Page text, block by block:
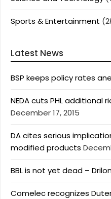
Sports & Entertainment
Latest News
BSP keeps policy rates
NEDA cuts PHL additional
December 17, 2015
DA cites serious
modified products
BBL is not yet dead –
Comelec recognizes